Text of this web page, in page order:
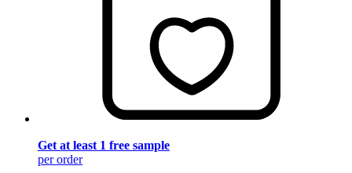
Get at least 1 free sample
per order